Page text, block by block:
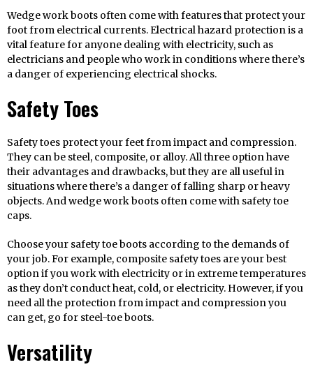
Wedge work boots often come with features that protect your
foot from electrical currents. Electrical hazard protection is a
vital feature for anyone dealing with electricity, such as
electricians and people who work in conditions where there’s
a danger of experiencing electrical shocks.
Safety Toes
Safety toes protect your feet from impact and compression.
They can be steel, composite, or alloy. All three option have
their advantages and drawbacks, but they are all useful in
situations where there’s a danger of falling sharp or heavy
objects. And wedge work boots often come with safety toe
caps.
Choose your safety toe boots according to the demands of
your job. For example, composite safety toes are your best
option if you work with electricity or in extreme temperatures
as they don’t conduct heat, cold, or electricity. However, if you
need all the protection from impact and compression you
can get, go for steel-toe boots.
Versatility